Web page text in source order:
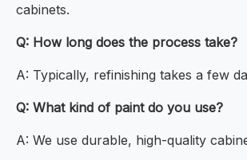
cabinets.
Q: How long does the process take?
A: Typically, refinishing takes a few
Q: What kind of paint do you use?
A: We use durable, high-quality